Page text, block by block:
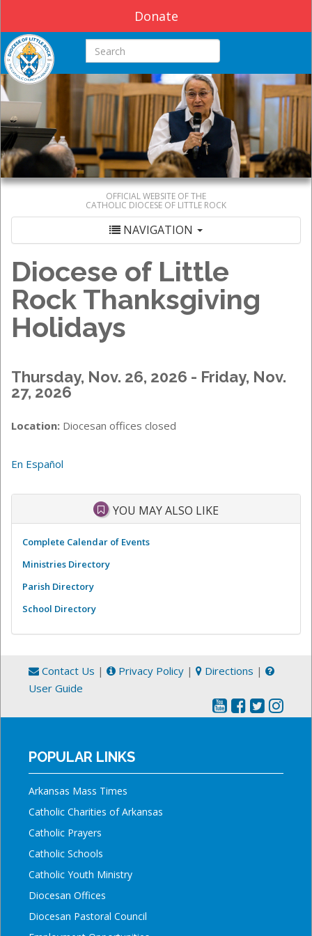
Donate
Search this site
OFFICIAL WEBSITE OF THE
CATHOLIC DIOCESE OF LITTLE ROCK
NAVIGATION
Diocese of Little
Rock Thanksgiving
Holidays
Thursday, Nov. 26, 2026 - Friday, Nov.
27, 2026
Location: Diocesan offices closed
En Español
YOU MAY ALSO LIKE
Complete Calendar of Events
Ministries Directory
Parish Directory
School Directory
Contact Us | Privacy Policy | Directions |
User Guide
POPULAR LINKS
Arkansas Mass Times
Catholic Charities of Arkansas
Catholic Prayers
Catholic Schools
Catholic Youth Ministry
Diocesan Offices
Diocesan Pastoral Council